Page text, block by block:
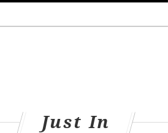
Just In